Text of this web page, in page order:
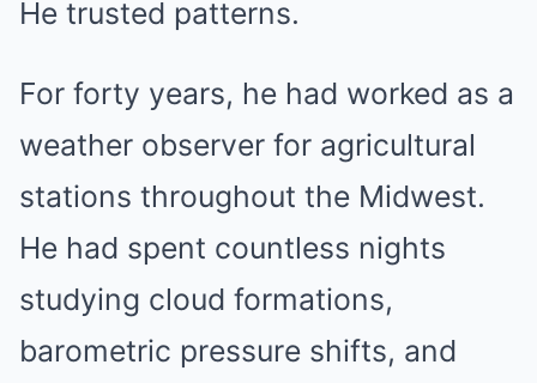
He trusted patterns.
For forty years, he had worked as a
weather observer for agricultural
stations throughout the Midwest.
He had spent countless nights
studying cloud formations,
barometric pressure shifts, and